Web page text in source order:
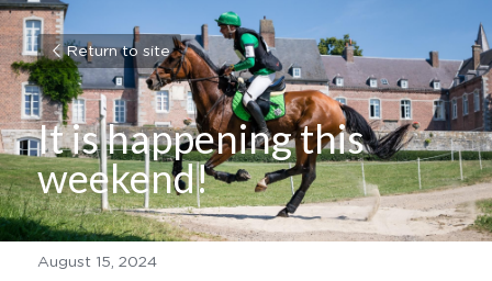
Return to site
It is happening this
weekend!
August 15, 2024